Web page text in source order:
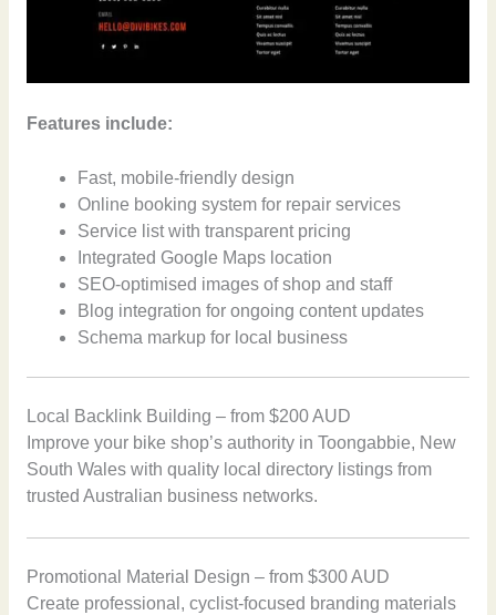
Features include:
Fast, mobile-friendly design
Online booking system for repair services
Service list with transparent pricing
Integrated Google Maps location
SEO-optimised images of shop and staff
Blog integration for ongoing content updates
Schema markup for local business
Local Backlink Building – from $200 AUD
Improve your bike shop’s authority in Toongabbie, New
South Wales with quality local directory listings from
trusted Australian business networks.
Promotional Material Design – from $300 AUD
Create professional, cyclist-focused branding materials